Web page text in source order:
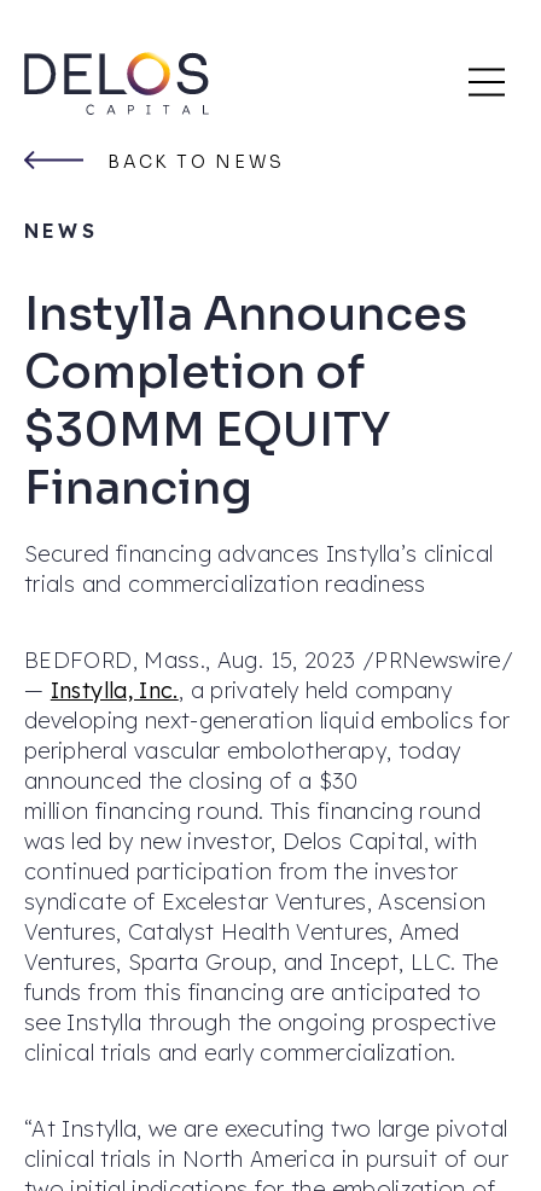
Skip
content
BACK TO NEWS
NEWS
Instylla Announces
Completion of
$30MM EQUITY
Financing
Secured financing advances Instylla’s clinical
trials and commercialization readiness
BEDFORD, Mass., Aug. 15, 2023 /PRNewswire/
— Instylla, Inc. , a privately held company
developing next-generation liquid embolics for
peripheral vascular embolotherapy, today
announced the closing of a $30
million financing round. This financing round
was led by new investor, Delos Capital, with
continued participation from the investor
syndicate of Excelestar Ventures, Ascension
Ventures, Catalyst Health Ventures, Amed
Ventures, Sparta Group, and Incept, LLC. The
funds from this financing are anticipated to
see Instylla through the ongoing prospective
clinical trials and early commercialization.
“At Instylla, we are executing two large pivotal
clinical trials in North America in pursuit of our